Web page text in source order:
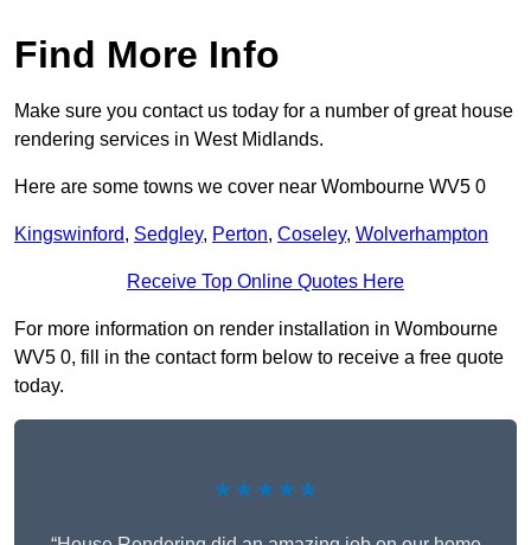
Find More Info
Make sure you contact us today for a number of great house
rendering services in West Midlands.
Here are some towns we cover near Wombourne WV5 0
Kingswinford, Sedgley, Perton, Coseley, Wolverhampton
Receive Top Online Quotes Here
For more information on render installation in Wombourne
WV5 0, fill in the contact form below to receive a free quote
today.
★★★★★